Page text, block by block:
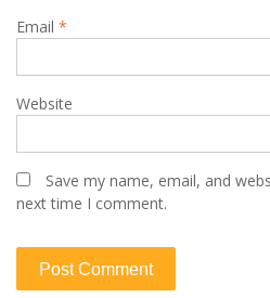
Email *
Website
Save my name, email, and
next time I comment.